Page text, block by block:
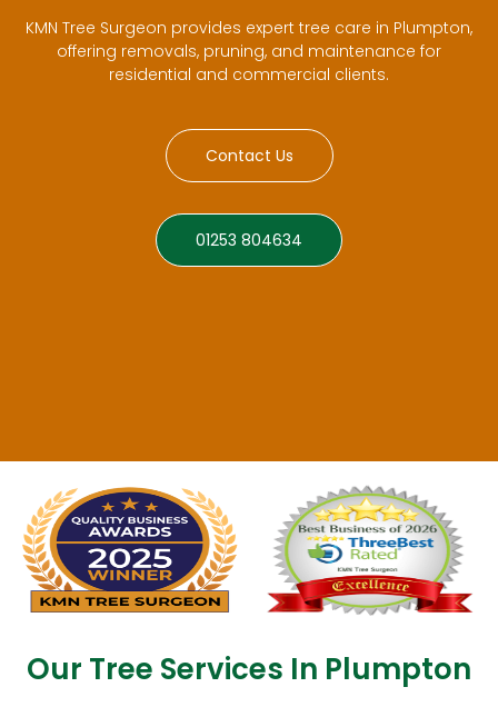
KMN Tree Surgeon provides expert tree care in Plumpton,
offering removals, pruning, and maintenance for
residential and commercial clients.
Contact Us
01253 804634
Our Tree Services In Plumpton